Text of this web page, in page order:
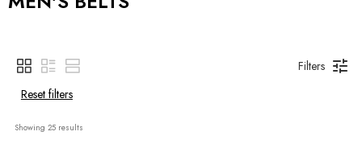
Filters
Reset filters
Showing 25 results